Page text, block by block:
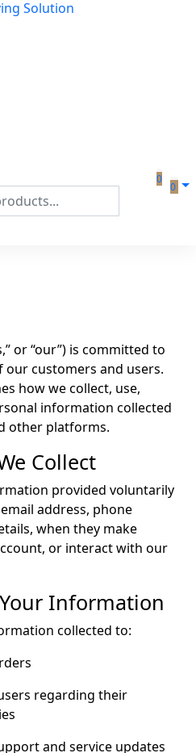
Solution
0
0
or “our”) is committed to
customers and users.
how we collect, use,
information collected
other platforms.
Collect
provided voluntarily
address, phone
when they make
or interact with our
Information
collected to:
regarding their
and service updates